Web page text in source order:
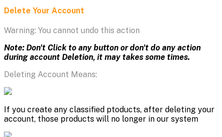
Delete Your Account
Warning: You cannot undo this action
Note: Don't Click to any button or don't do any action
during account Deletion, it may takes some times.
Deleting Account Means:
If you create any classified ptoducts, after deleting your
account, those products will no longer in our system